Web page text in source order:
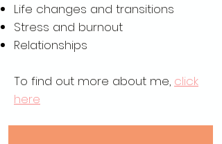
Life changes and transitions
Stress and burnout
Relationships
To find out more about me, click
here